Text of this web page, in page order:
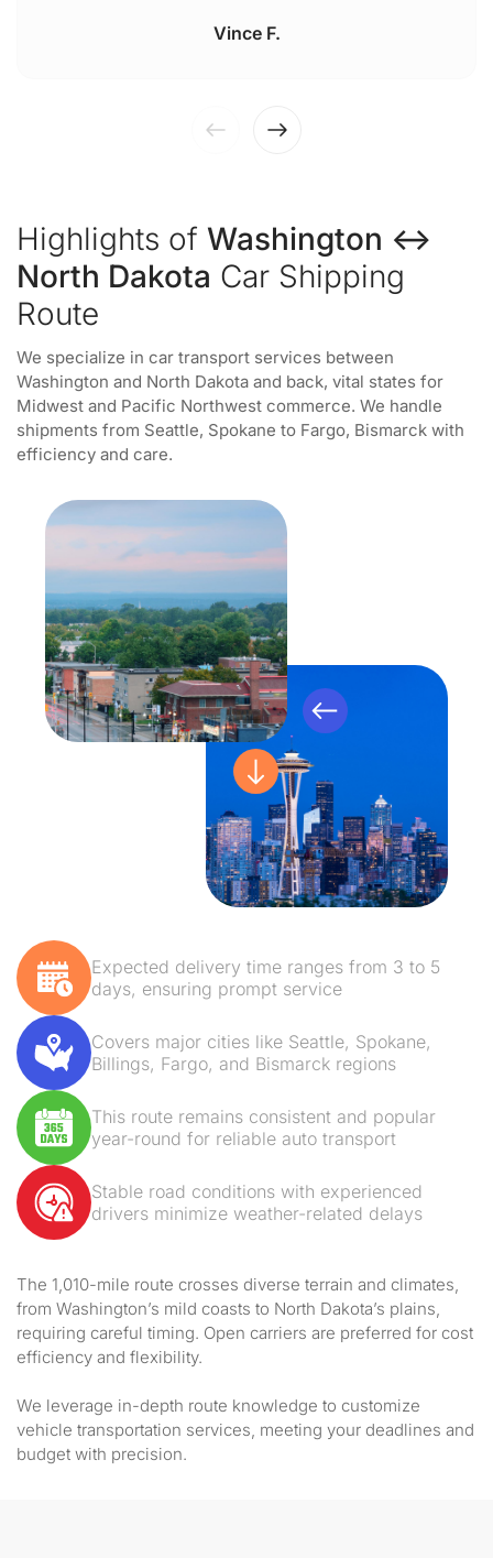
Vince F.
Highlights of Washington ↔
North Dakota Car Shipping
Route
We specialize in car transport services between
Washington and North Dakota and back, vital states for
Midwest and Pacific Northwest commerce. We handle
shipments from Seattle, Spokane to Fargo, Bismarck with
efficiency and care.
Expected delivery time ranges from 3 to 5
days, ensuring prompt service
Covers major cities like Seattle, Spokane,
Billings, Fargo, and Bismarck regions
This route remains consistent and popular
year-round for reliable auto transport
Stable road conditions with experienced
drivers minimize weather-related delays
The 1,010-mile route crosses diverse terrain and climates,
from Washington’s mild coasts to North Dakota’s plains,
requiring careful timing. Open carriers are preferred for cost
efficiency and flexibility.
We leverage in-depth route knowledge to customize
vehicle transportation services, meeting your deadlines and
budget with precision.